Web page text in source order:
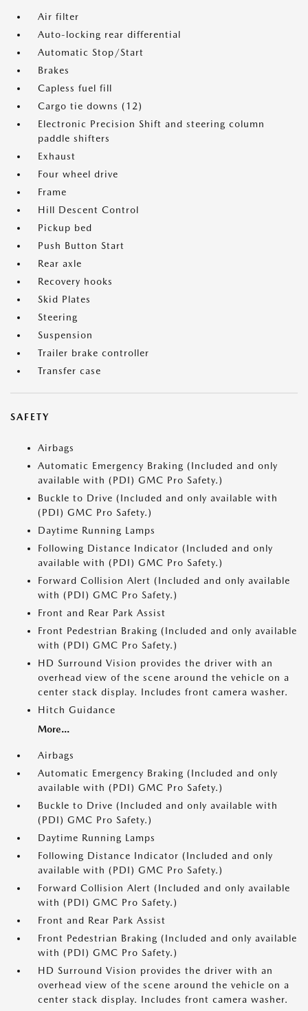
Air filter
Auto-locking rear differential
Automatic Stop/Start
Brakes
Capless fuel fill
Cargo tie downs (12)
Electronic Precision Shift and steering column
paddle shifters
Exhaust
Four wheel drive
Frame
Hill Descent Control
Pickup bed
Push Button Start
Rear axle
Recovery hooks
Skid Plates
Steering
Suspension
Trailer brake controller
Transfer case
SAFETY
Airbags
Automatic Emergency Braking (Included and only
available with (PDI) GMC Pro Safety.)
Buckle to Drive (Included and only available with
(PDI) GMC Pro Safety.)
Daytime Running Lamps
Following Distance Indicator (Included and only
available with (PDI) GMC Pro Safety.)
Forward Collision Alert (Included and only available
with (PDI) GMC Pro Safety.)
Front and Rear Park Assist
Front Pedestrian Braking (Included and only available
with (PDI) GMC Pro Safety.)
HD Surround Vision provides the driver with an
overhead view of the scene around the vehicle on a
center stack display. Includes front camera washer.
Hitch Guidance
More...
Airbags
Automatic Emergency Braking (Included and only
available with (PDI) GMC Pro Safety.)
Buckle to Drive (Included and only available with
(PDI) GMC Pro Safety.)
Daytime Running Lamps
Following Distance Indicator (Included and only
available with (PDI) GMC Pro Safety.)
Forward Collision Alert (Included and only available
with (PDI) GMC Pro Safety.)
Front and Rear Park Assist
Front Pedestrian Braking (Included and only available
with (PDI) GMC Pro Safety.)
HD Surround Vision provides the driver with an
overhead view of the scene around the vehicle on a
center stack display. Includes front camera washer.